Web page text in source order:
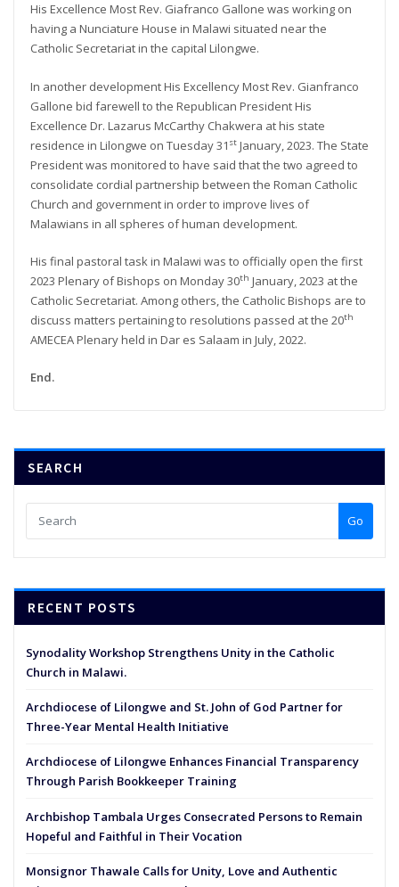
His Excellence Most Rev. Giafranco Gallone was working on
having a Nunciature House in Malawi situated near the
Catholic Secretariat in the capital Lilongwe.
In another development His Excellency Most Rev. Gianfranco
Gallone bid farewell to the Republican President His
Excellence Dr. Lazarus McCarthy Chakwera at his state
residence in Lilongwe on Tuesday 31 stJanuary, 2023. The State
President was monitored to have said that the two agreed to
consolidate cordial partnership between the Roman Catholic
Church and government in order to improve lives of
Malawians in all spheres of human development.
His final pastoral task in Malawi was to officially open the first
2023 Plenary of Bishops on Monday 30th January, 2023 at the
Catholic Secretariat. Among others, the Catholic Bishops are to
discuss matters pertaining to resolutions passed at the 20th
AMECEA Plenary held in Dar es Salaam in July, 2022.
End.
SEARCH
Go
RECENT POSTS
Synodality Workshop Strengthens Unity in the Catholic
Church in Malawi.
Archdiocese of Lilongwe and St. John of God Partner for
Three-Year Mental Health Initiative
Archdiocese of Lilongwe Enhances Financial Transparency
Through Parish Bookkeeper Training
Archbishop Tambala Urges Consecrated Persons to Remain
Hopeful and Faithful in Their Vocation
Monsignor Thawale Calls for Unity, Love and Authentic